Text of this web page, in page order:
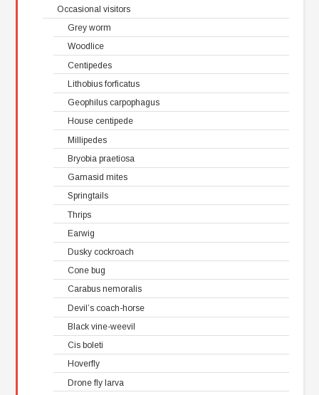
Occasional visitors
Grey worm
Woodlice
Centipedes
Lithobius forficatus
Geophilus carpophagus
House centipede
Millipedes
Bryobia praetiosa
Gamasid mites
Springtails
Thrips
Earwig
Dusky cockroach
Cone bug
Carabus nemoralis
Devil’s coach-horse
Black vine-weevil
Cis boleti
Hoverfly
Drone fly larva